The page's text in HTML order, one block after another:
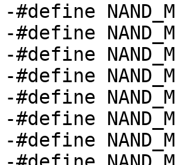
-#define
-#define
-#define
-#define
-#define
-#define
-#define